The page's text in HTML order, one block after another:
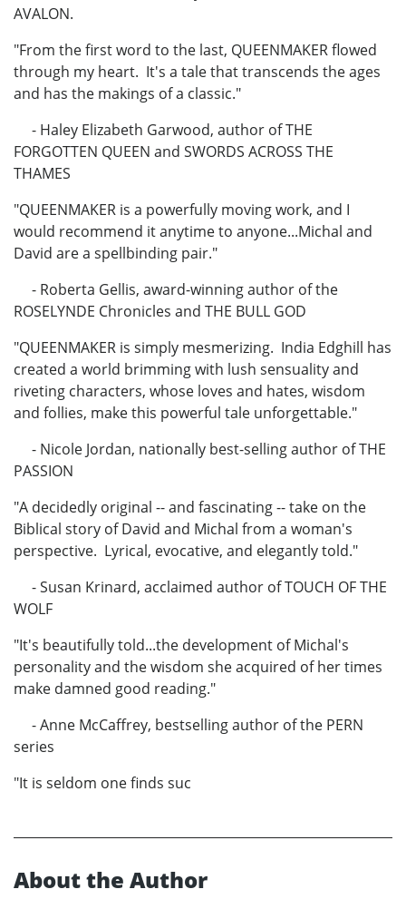
AVALON.
"From the first word to the last, QUEENMAKER flowed
through my heart. It's a tale that transcends the ages
and has the makings of a classic."
- Haley Elizabeth Garwood, author of THE
FORGOTTEN QUEEN and SWORDS ACROSS THE
THAMES
"QUEENMAKER is a powerfully moving work, and I
would recommend it anytime to anyone...Michal and
David are a spellbinding pair."
- Roberta Gellis, award-winning author of the
ROSELYNDE Chronicles and THE BULL GOD
"QUEENMAKER is simply mesmerizing. India Edghill has
created a world brimming with lush sensuality and
riveting characters, whose loves and hates, wisdom
and follies, make this powerful tale unforgettable."
- Nicole Jordan, nationally best-selling author of THE
PASSION
"A decidedly original -- and fascinating -- take on the
Biblical story of David and Michal from a woman's
perspective. Lyrical, evocative, and elegantly told."
- Susan Krinard, acclaimed author of TOUCH OF THE
WOLF
"It's beautifully told...the development of Michal's
personality and the wisdom she acquired of her times
make damned good reading."
- Anne McCaffrey, bestselling author of the PERN
series
"It is seldom one finds suc
About the Author